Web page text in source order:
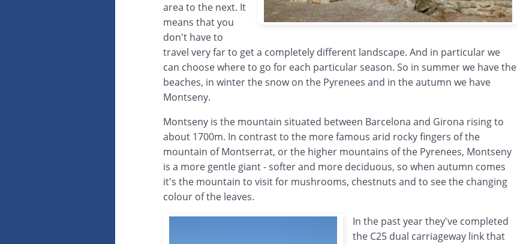
area to the next. It
means that you
don't have to
travel very far to get a completely different landscape. And in particular we
can choose where to go for each particular season. So in summer we have the
beaches, in winter the snow on the Pyrenees and in the autumn we have
Montseny.
Montseny is the mountain situated between Barcelona and Girona rising to
about 1700m. In contrast to the more famous arid rocky fingers of the
mountain of Montserrat, or the higher mountains of the Pyrenees, Montseny
is a more gentle giant - softer and more deciduous, so when autumn comes
it's the mountain to visit for mushrooms, chestnuts and to see the changing
colour of the leaves.
In the past year they've completed
the C25 dual carriageway link that